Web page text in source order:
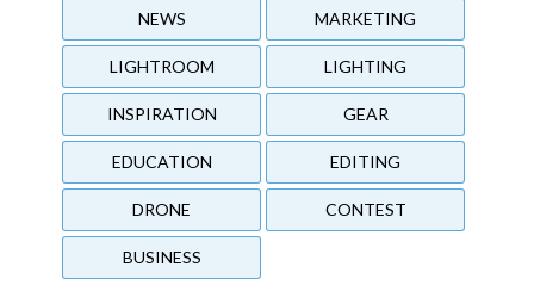
NEWS MARKETING
LIGHTROOM LIGHTING
INSPIRATION GEAR
EDUCATION EDITING
DRONE CONTEST
BUSINESS